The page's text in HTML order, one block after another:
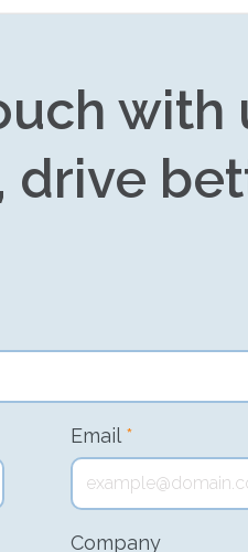
with
drive
Email *
Company